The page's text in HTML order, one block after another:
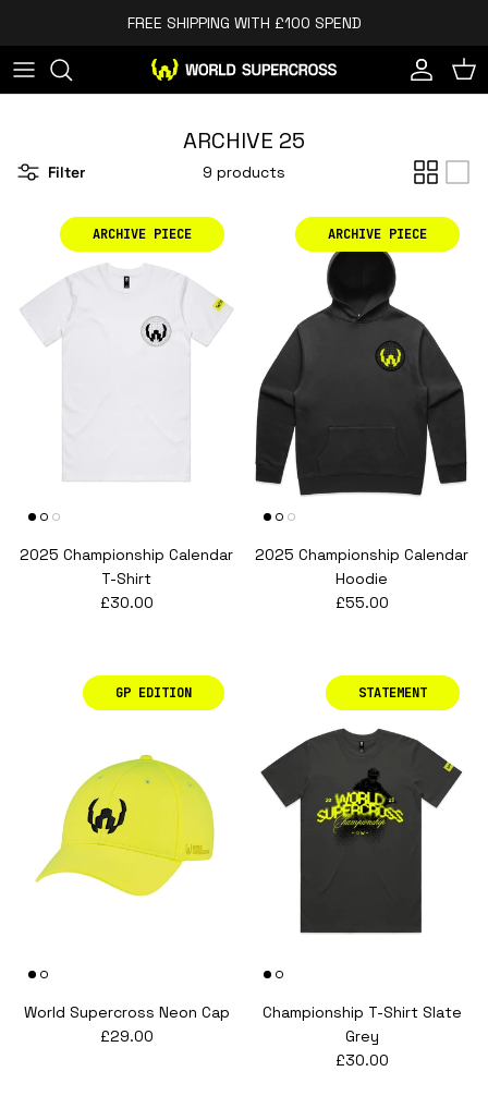
FREE SHIPPING WITH £100 SPEND
Account
Cart
ARCHIVE 25
Filter 9 products
ARCHIVE PIECE
2025 Championship Calendar
T-Shirt
Regular price
£30.00
ARCHIVE PIECE
2025 Championship Calendar
Hoodie
Regular price
£55.00
GP EDITION
World Supercross Neon Cap
Regular price
£29.00
STATEMENT
Championship T-Shirt Slate
Grey
Regular price
£30.00